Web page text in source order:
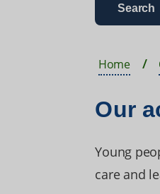
Home
Our
Young
care and